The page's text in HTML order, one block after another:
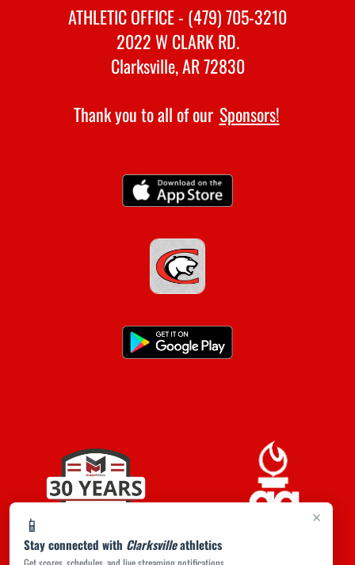
×
📱
Stay connected with Clarksvilleathletics
ATHLETIC OFFICE - (479) 705-3210
2022 W CLARK RD.
Clarksville, AR 72830
Thank you to all of our Sponsors!